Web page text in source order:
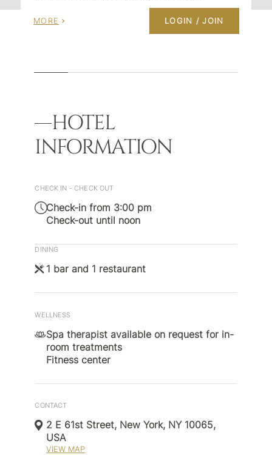
LOGIN / JOIN
MORE
HOTEL
INFORMATION
CHECK IN - CHECK OUT
Check-in from 3:00 pm
Check-out until noon
DINING
1 bar and 1 restaurant
WELLNESS
Spa therapist available on request for in-
room treatments
Fitness center
CONTACT
2 E 61st Street, New York, NY 10065,
USA
VIEW MAP